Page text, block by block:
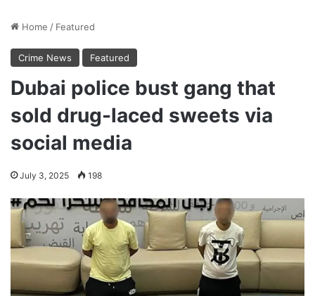
Home / Featured
Crime News Featured
Dubai police bust gang that
sold drug-laced sweets via
social media
July 3, 2025 198